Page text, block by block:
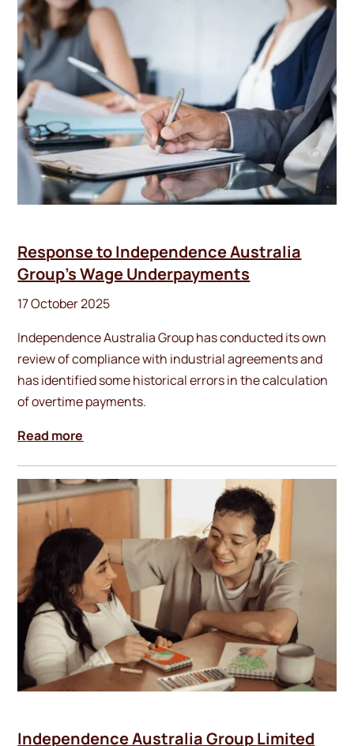
Response to Independence Australia
Group’s Wage Underpayments
17 October 2025
Independence Australia Group has conducted its own
review of compliance with industrial agreements and
has identified some historical errors in the calculation
of overtime payments.
Read more
Independence Australia Group Limited